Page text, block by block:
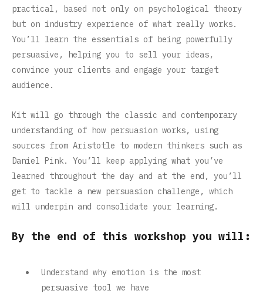
practical, based not only on psychological theory
but on industry experience of what really works.
You’ll learn the essentials of being powerfully
persuasive, helping you to sell your ideas,
convince your clients and engage your target
audience.
Kit will go through the classic and contemporary
understanding of how persuasion works, using
sources from Aristotle to modern thinkers such as
Daniel Pink. You’ll keep applying what you’ve
learned throughout the day and at the end, you’ll
get to tackle a new persuasion challenge, which
will underpin and consolidate your learning.
By the end of this workshop you will:
Understand why emotion is the most
persuasive tool we have